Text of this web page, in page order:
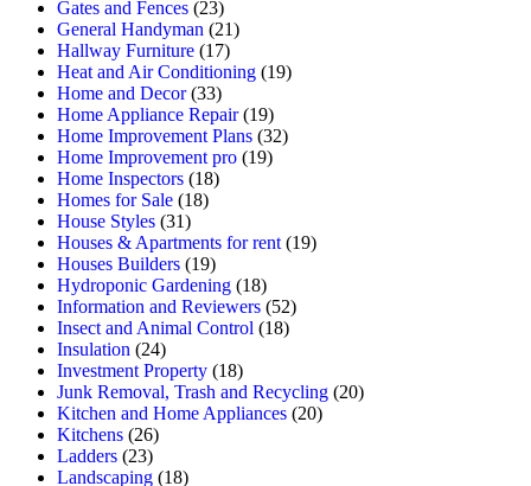
Gates and Fences (23)
General Handyman (21)
Hallway Furniture (17)
Heat and Air Conditioning (19)
Home and Decor(33)
Home Appliance Repair(19)
Home Improvement Plans (32)
Home Improvement pro (19)
Home Inspectors (18)
Homes for Sale (18)
House Styles (31)
Houses & Apartments for rent (19)
Houses Builders (19)
Hydroponic Gardening (18)
Information and Reviewers (52)
Insect and Animal Control (18)
Insulation (24)
Investment Property (18)
Junk Removal, Trash and Recycling (20)
Kitchen and Home Appliances (20)
Kitchens (26)
Ladders (23)
Landscaping (18)